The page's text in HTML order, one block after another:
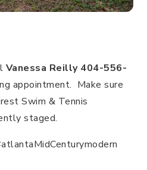
Vanessa Reilly 404-556-
appointment. Make sure
Swim & Tennis
staged.